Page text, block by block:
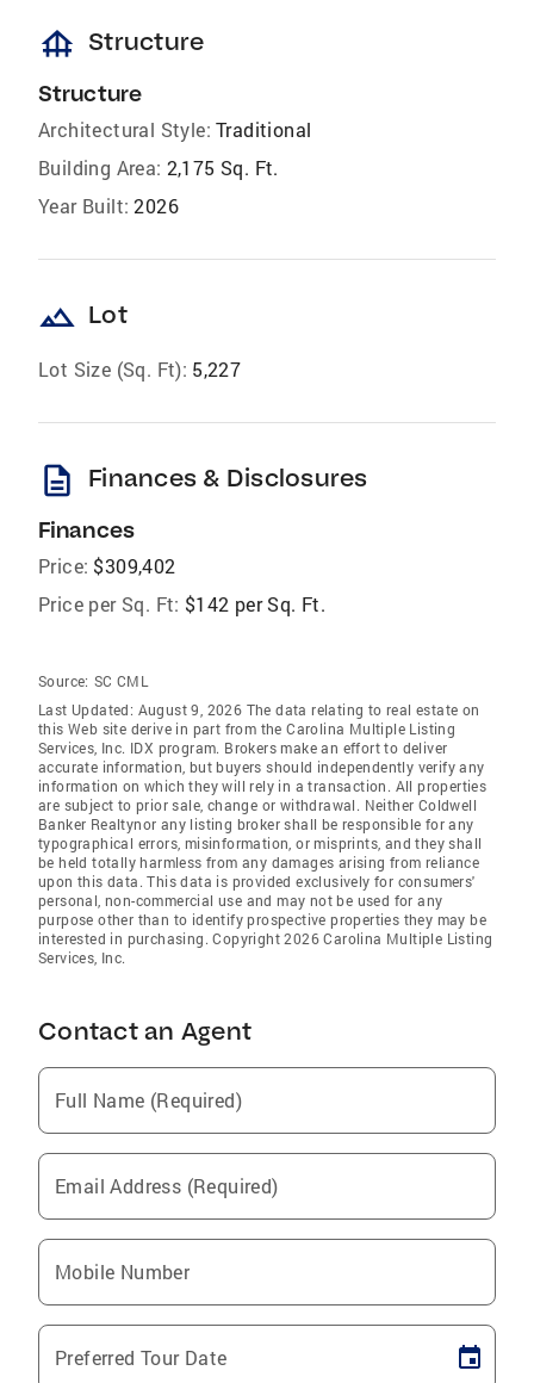
foundation Structure
Structure
Architectural Style: Traditional
Building Area: 2,175 Sq. Ft.
Year Built: 2026
landscape Lot
Lot Size (Sq. Ft): 5,227
description Finances & Disclosures
Finances
Price: $309,402
Price per Sq. Ft: $142 per Sq. Ft.
Source: SC CML
Last Updated: August 9, 2026 The data relating to real estate on
this Web site derive in part from the Carolina Multiple Listing
Services, Inc. IDX program. Brokers make an effort to deliver
accurate information, but buyers should independently verify any
information on which they will rely in a transaction. All properties
are subject to prior sale, change or withdrawal. Neither Coldwell
Banker Realtynor any listing broker shall be responsible for any
typographical errors, misinformation, or misprints, and they shall
be held totally harmless from any damages arising from reliance
upon this data. This data is provided exclusively for consumers'
personal, non-commercial use and may not be used for any
purpose other than to identify prospective properties they may be
interested in purchasing. Copyright 2026 Carolina Multiple Listing
Services, Inc.
Contact an Agent
Full Name (Required)
Email Address (Required)
Mobile Number
Preferred Tour Date